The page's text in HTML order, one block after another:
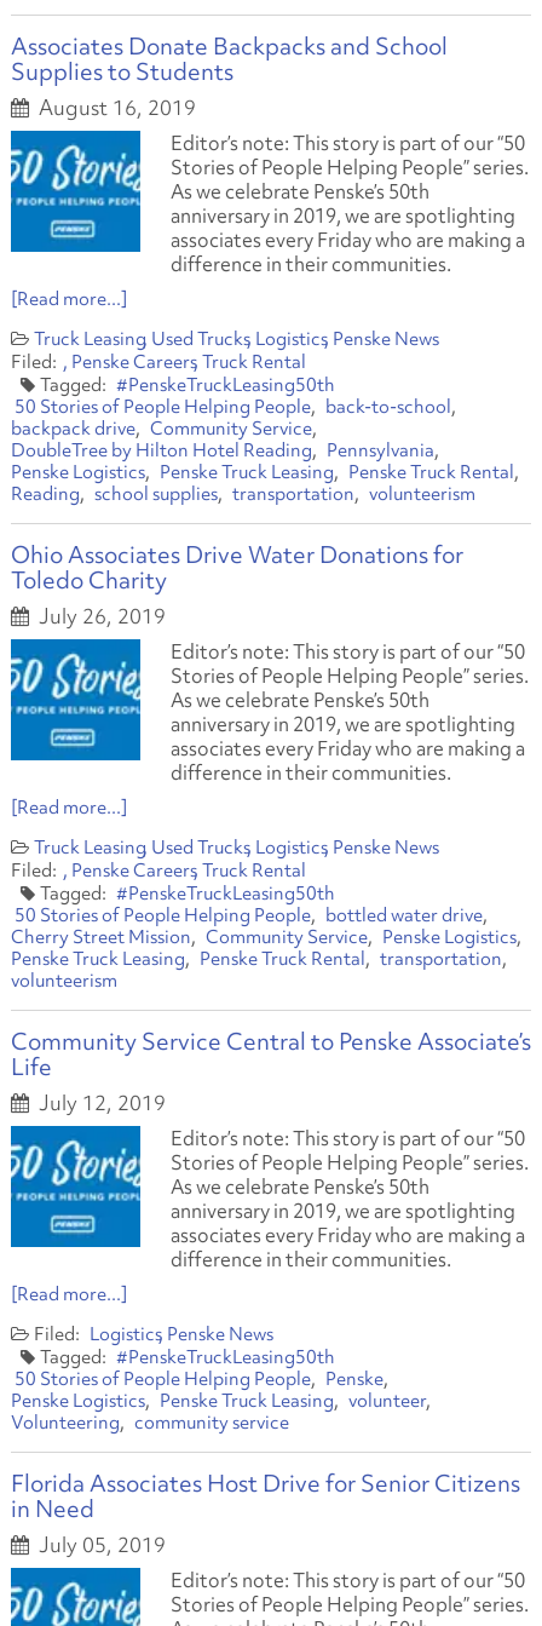
Associates Donate Backpacks and School
Supplies to Students
August 16, 2019
Editor’s note: This story is part of our “50
Stories of People Helping People” series.
As we celebrate Penske’s 50th
anniversary in 2019, we are spotlighting
associates every Friday who are making a
difference in their communities.
[Read more...]
Truck Leasing Used Trucks Logistics Penske News
Penske Careers Truck Rental
#PenskeTruckLeasing50th
50 Stories of People Helping People
back-to-school
backpack drive
Community Service
DoubleTree by Hilton Hotel Reading
Pennsylvania
Penske Logistics
Penske Truck Leasing
Penske Truck Rental
Reading
school supplies transportation volunteerism
Ohio Associates Drive Water Donations for
Toledo Charity
July 26, 2019
Editor’s note: This story is part of our “50
Stories of People Helping People” series.
As we celebrate Penske’s 50th
anniversary in 2019, we are spotlighting
associates every Friday who are making a
difference in their communities.
[Read more...]
Truck Leasing Used Trucks Logistics Penske News
Penske Careers Truck Rental
#PenskeTruckLeasing50th
50 Stories of People Helping People
bottled water drive
Cherry Street Mission
Community Service
Penske Logistics
Penske Truck Leasing
Penske Truck Rental
transportation
volunteerism
Community Service Central to Penske Associate’s
Life
July 12, 2019
Editor’s note: This story is part of our “50
Stories of People Helping People” series.
As we celebrate Penske’s 50th
anniversary in 2019, we are spotlighting
associates every Friday who are making a
difference in their communities.
[Read more...]
Logistics Penske News
#PenskeTruckLeasing50th
50 Stories of People Helping People
Penske
Penske Logistics
Penske Truck Leasing
volunteer
Volunteering
community service
Florida Associates Host Drive for Senior Citizens
in Need
July 05, 2019
Editor’s note: This story is part of our “50
Stories of People Helping People” series.